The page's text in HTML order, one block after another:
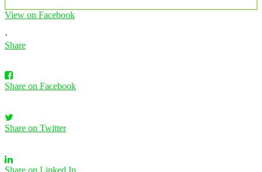
View on Facebook
·
Share
Share on Facebook
Share on Twitter
Share on Linked In